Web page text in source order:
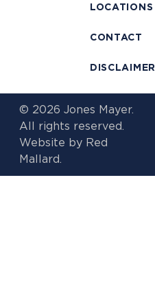
LOCATIONS
CONTACT
DISCLAIMER
© 2026 Jones Mayer.
All rights reserved.
Website by Red
Mallard.